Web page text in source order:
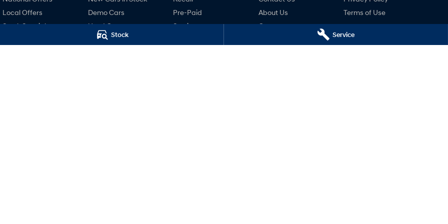
Stock Service
Local Offers
Stock Specials
Demo Cars
Used Cars
Finance
Pre-Paid
Service
About Us
Careers
Terms of Use